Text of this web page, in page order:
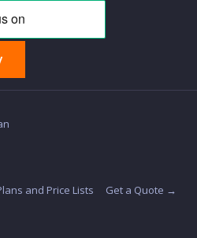
and Price Lists Get a Quote →